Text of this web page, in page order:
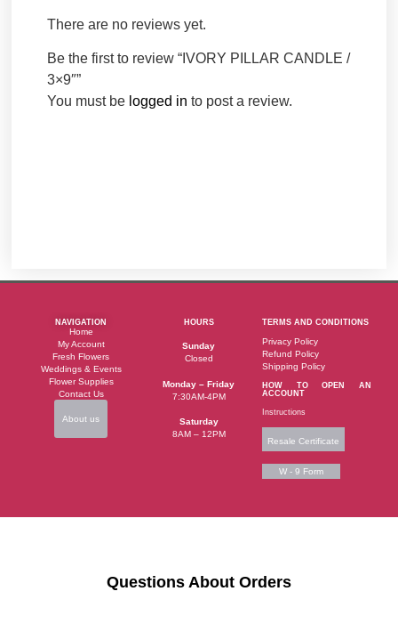
There are no reviews yet.
Be the first to review “IVORY PILLAR CANDLE /
3×9″”
You must be logged in to post a review.
NAVIGATION
Home
My Account
Fresh Flowers
Weddings & Events
Flower Supplies
Contact Us
About us
HOURS
Sunday
Closed
Monday – Friday
7:30AM-4PM
Saturday
8AM – 12PM
TERMS AND CONDITIONS
Privacy Policy
Refund Policy
Shipping Policy
HOW TO OPEN AN
ACCOUNT
Instructions
Resale Certificate
W - 9 Form
Questions About Orders